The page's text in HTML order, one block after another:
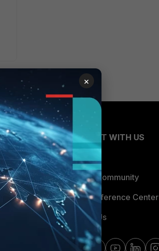
CONNECT WITH US
Blogs
Fortinet Community
Email Preference Center
Contact Us
×